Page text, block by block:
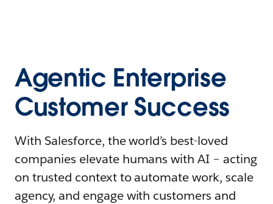
Agentic Enterprise
Customer Success
With Salesforce, the world’s best-loved
companies elevate humans with AI – acting
on trusted context to automate work, scale
agency, and engage with customers and